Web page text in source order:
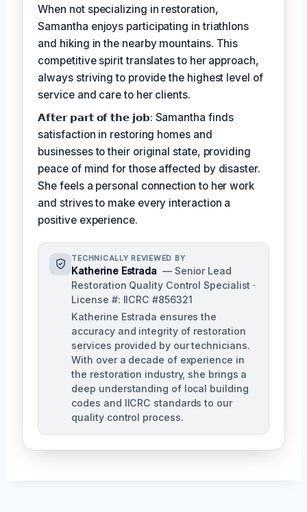
When not specializing in restoration,
Samantha enjoys participating in triathlons
and hiking in the nearby mountains. This
competitive spirit translates to her approach,
always striving to provide the highest level of
service and care to her clients.
𝗔𝗳𝘁𝗲𝗿 𝗽𝗮𝗿𝘁 𝗼𝗳 𝘁𝗵𝗲 𝗷𝗼𝗯: Samantha finds
satisfaction in restoring homes and
businesses to their original state, providing
peace of mind for those affected by disaster.
She feels a personal connection to her work
and strives to make every interaction a
positive experience.
TECHNICALLY REVIEWED BY
Katherine Estrada — Senior Lead
Restoration Quality Control Specialist ·
License #: IICRC #856321
Katherine Estrada ensures the
accuracy and integrity of restoration
services provided by our technicians.
With over a decade of experience in
the restoration industry, she brings a
deep understanding of local building
codes and IICRC standards to our
quality control process.